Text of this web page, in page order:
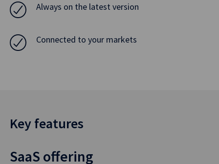
Always on the latest version
Connected to your markets
Key features
SaaS offering